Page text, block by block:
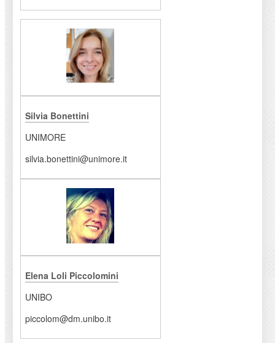
Silvia Bonettini
UNIMORE
silvia.bonettini@unimore.it
Elena Loli Piccolomini
UNIBO
piccolom@dm.unibo.it